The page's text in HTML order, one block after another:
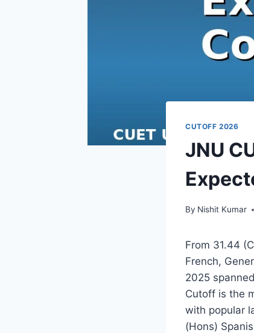
CUTOFF 2026
JNU
By Nishit Kumar
From 31.44
French,
2025
Cutoff is the
with popular
(Hons)